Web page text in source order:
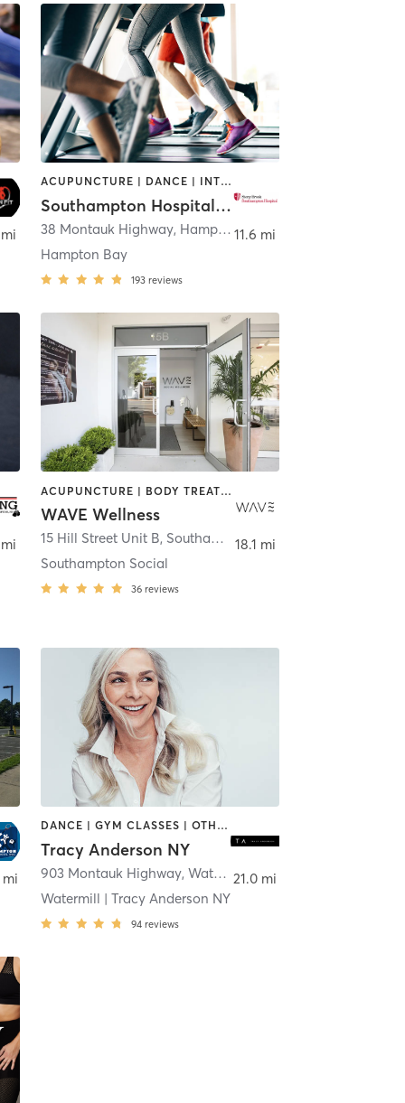
ACUPUNCTURE | DANCE | INTERVAL TRAINING | OTHER | PILATES | STRENGTH TRAINING | TAI CHI | WEIGHT TRAINING | YOGA
Southampton Hospital Wellness Institute
38 Montauk Highway, Hampton Bays
Hampton Bay
193 reviews
11.6 mi
ACUPUNCTURE | BODY TREATMENTS | CHIROPRACTOR | COACHING / HEALING | CRYOTHERAPY | DANCE | FACE TREATMENTS | HAIR REMOVAL | HEATED THERAPY | MAKEUP / LASHES / BROWS | MASSAGE | MED SPA | OTHER | PERSONAL TRAINING | PHYSICAL THERAPY / PHYSIOTHERAPY | PILATES | STRENGTH TRAINING | YOGA
WAVE Wellness
15 Hill Street Unit B, Southampton
Southampton Social
36 reviews
18.1 mi
mi
DANCE | GYM CLASSES | OTHER
Tracy Anderson NY
903 Montauk Highway, Water Mill
Watermill | Tracy Anderson NY
94 reviews
21.0 mi